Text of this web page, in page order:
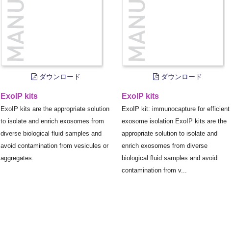
ダウンロード
ExoIP kits
ExoIP kits are the appropriate solution
to isolate and enrich exosomes from
diverse biological fluid samples and
avoid contamination from vesicules or
aggregates.
ダウンロード
ExoIP kits
ExoIP kit: immunocapture for efficient
exosome isolation ExoIP kits are the
appropriate solution to isolate and
enrich exosomes from diverse
biological fluid samples and avoid
contamination from v...